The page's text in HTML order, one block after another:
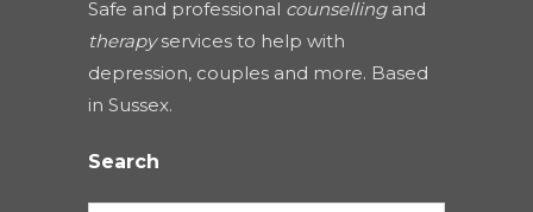
Safe and professional counsellingand
therapyservices to help with
depression, couples and more. Based
in Sussex.
Search